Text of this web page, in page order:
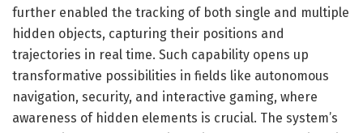
further enabled the tracking of both single and multiple
hidden objects, capturing their positions and
trajectories in real time. Such capability opens up
transformative possibilities in fields like autonomous
navigation, security, and interactive gaming, where
awareness of hidden elements is crucial. The system’s